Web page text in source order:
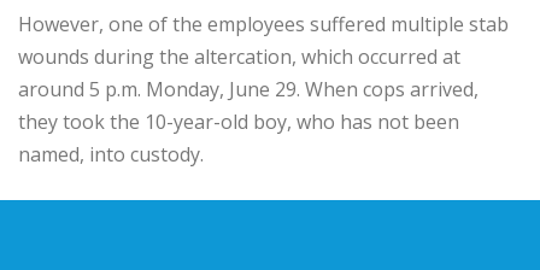
However, one of the employees suffered multiple stab
wounds during the altercation, which occurred at
around 5 p.m. Monday, June 29. When cops arrived,
they took the 10-year-old boy, who has not been
named, into custody.